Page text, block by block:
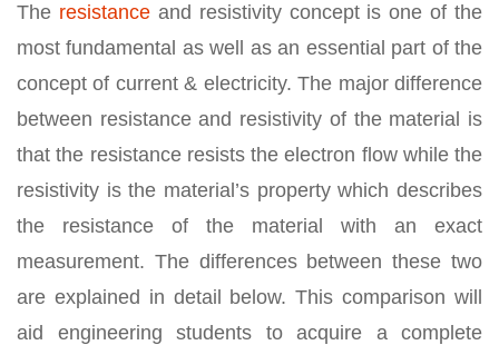
The resistanceand resistivity concept is one of the
most fundamental as well as an essential part of the
concept of current & electricity. The major difference
between resistance and resistivity of the material is
that the resistance resists the electron flow while the
resistivity is the material’s property which describes
the resistance of the material with an exact
measurement. The differences between these two
are explained in detail below. This comparison will
aid engineering students to acquire a complete